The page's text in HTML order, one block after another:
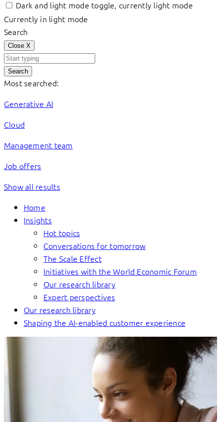
Dark and light mode toggle, currently light mode
Currently in light mode
Search
Close X
Search
Most searched:
Generative AI
Cloud
Management team
Job offers
Show all results
Home
Insights
Hot topics
Conversations for tomorrow
The Scale Effect
Initiatives with the World Economic Forum
Our research library
Expert perspectives
Our research library
Shaping the AI-enabled customer experience